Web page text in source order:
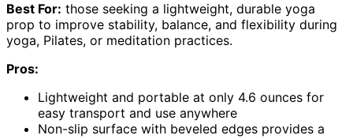
Best For: those seeking a lightweight, durable yoga
prop to improve stability, balance, and flexibility during
yoga, Pilates, or meditation practices.
Pros:
Lightweight and portable at only 4.6 ounces for
easy transport and use anywhere
Non-slip surface with beveled edges provides a